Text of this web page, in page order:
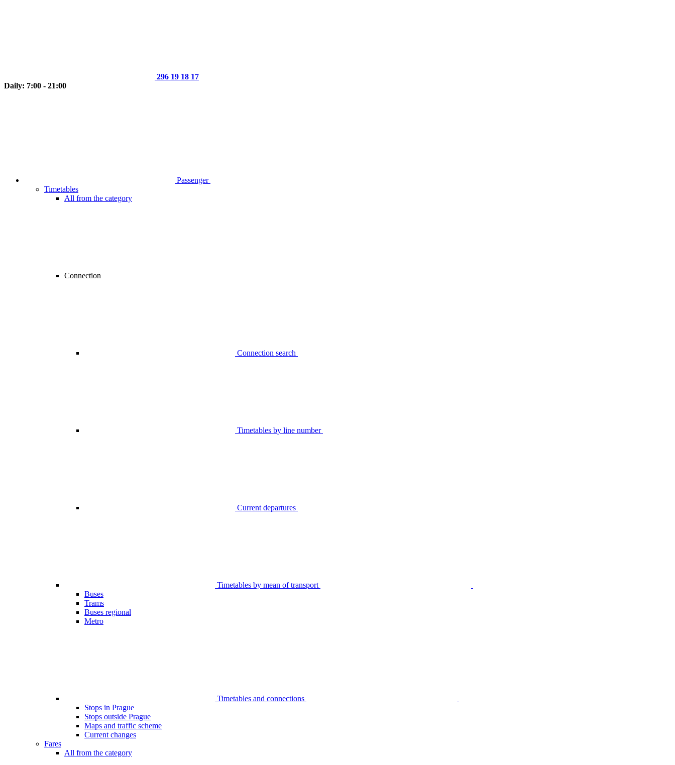
296 19 18 17
Daily: 7:00 - 21:00
Passenger
Timetables
All from the category
Connection
Connection search
Timetables by line number
Current departures
Timetables by mean of transport
Buses
Trams
Buses regional
Metro
Timetables and connections
Stops in Prague
Stops outside Prague
Maps and traffic scheme
Current changes
Fares
All from the category